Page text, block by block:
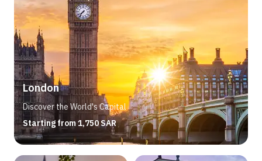
London
Discover the World's Capital
Starting from 1,750 SAR